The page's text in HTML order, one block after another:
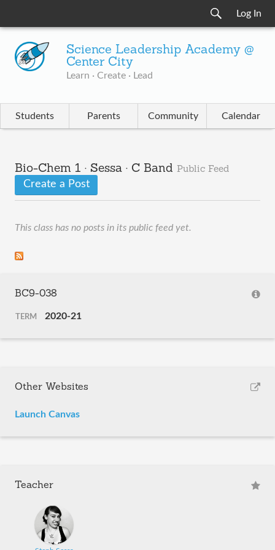
Log In
Science Leadership Academy @
Center City
Learn · Create · Lead
Students Parents Community Calendar
Bio-Chem 1 · Sessa · C Band Public Feed
Create a Post
This class has no posts in its public feed yet.
BC9-038
TERM 2020-21
Other Websites
Launch Canvas
Teacher